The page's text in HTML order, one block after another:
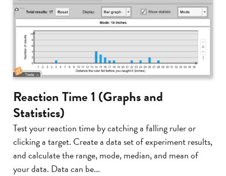
Reaction Time 1 (Graphs and
Statistics)
Test your reaction time by catching a falling ruler or
clicking a target. Create a data set of experiment results,
and calculate the range, mode, median, and mean of
your data. Data can be...